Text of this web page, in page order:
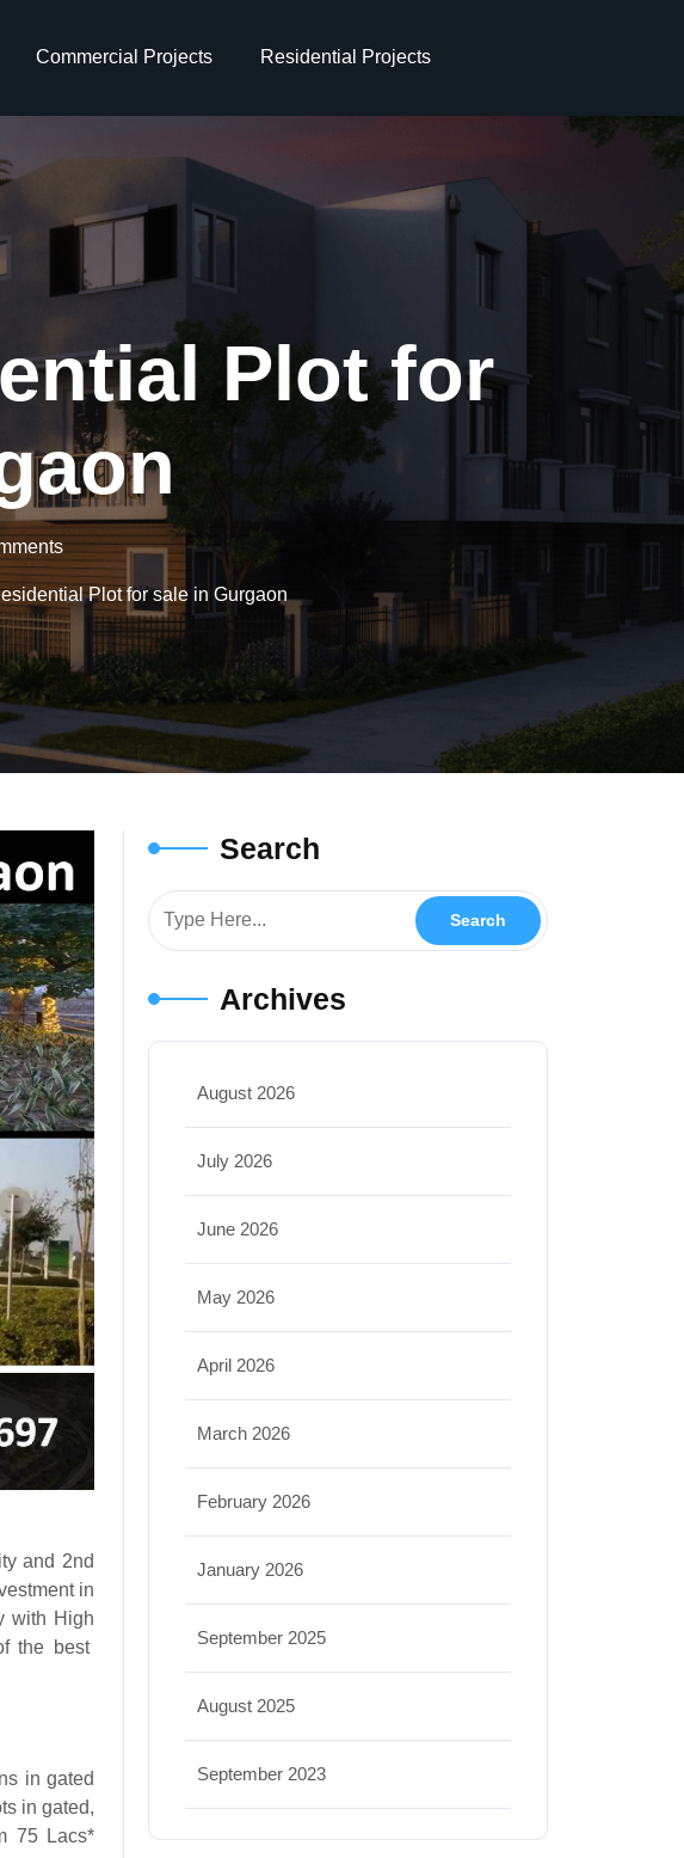
Commercial Projects Residential Projects
Plot for
Plot for sale in Gurgaon
and 2nd
in
with High
the best
in gated
in gated,
75 Lacs*
Search
Archives
August 2026
July 2026
June 2026
May 2026
April 2026
March 2026
February 2026
January 2026
September 2025
August 2025
September 2023